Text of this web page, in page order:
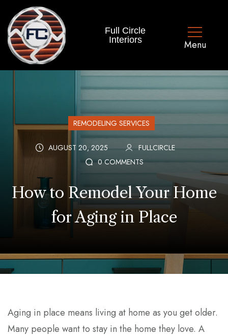
Full Circle
Interiors
REMODELING SERVICES
AUGUST 20, 2025
FULLCIRCLE
0 COMMENTS
How to Remodel Your Home
for Aging in Place
Aging in place means living at home as you get older.
Many people want to stay in the home they love. A